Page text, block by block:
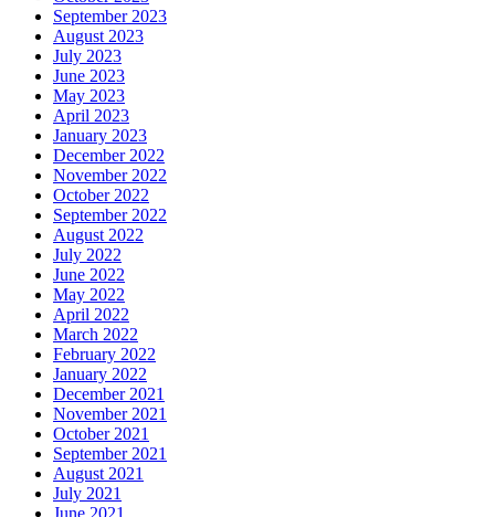
September 2023
August 2023
July 2023
June 2023
May 2023
April 2023
January 2023
December 2022
November 2022
October 2022
September 2022
August 2022
July 2022
June 2022
May 2022
April 2022
March 2022
February 2022
January 2022
December 2021
November 2021
October 2021
September 2021
August 2021
July 2021
June 2021